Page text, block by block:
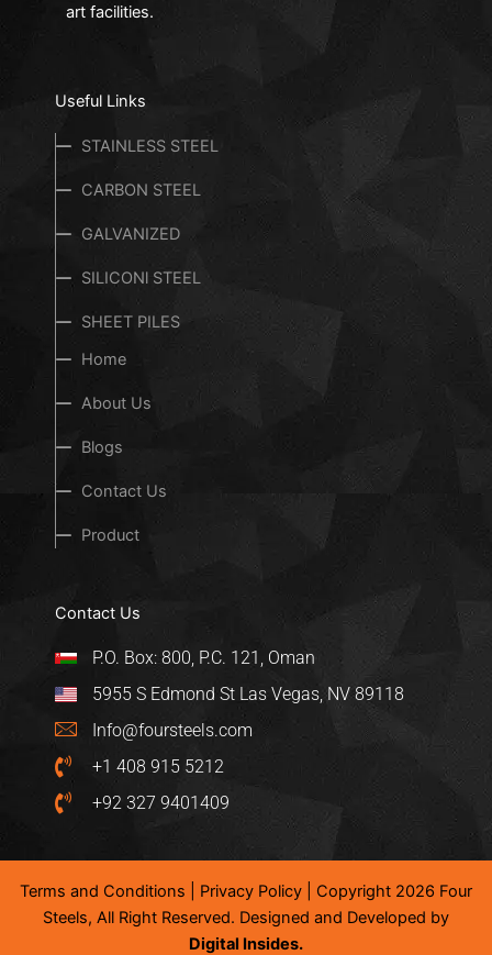
art facilities.
Useful Links
STAINLESS STEEL
CARBON STEEL
GALVANIZED
SILICONl STEEL
SHEET PILES
Home
About Us
Blogs
Contact Us
Product
Contact Us
P.O. Box: 800, P.C. 121, Oman
5955 S Edmond St Las Vegas, NV 89118
Info@foursteels.com
+1 408 915 5212
+92 327 9401409
Terms and Conditions Privacy Policy | Copyright 2026 Four
Steels, All Right Reserved. Designed and Developed by
Digital Insides.